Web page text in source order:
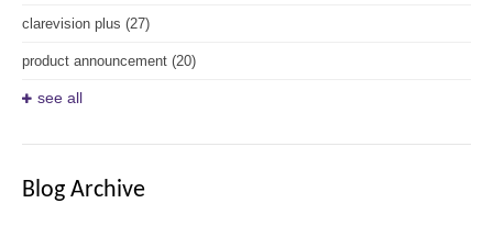
clarevision plus (27)
product announcement (20)
see all
Blog Archive